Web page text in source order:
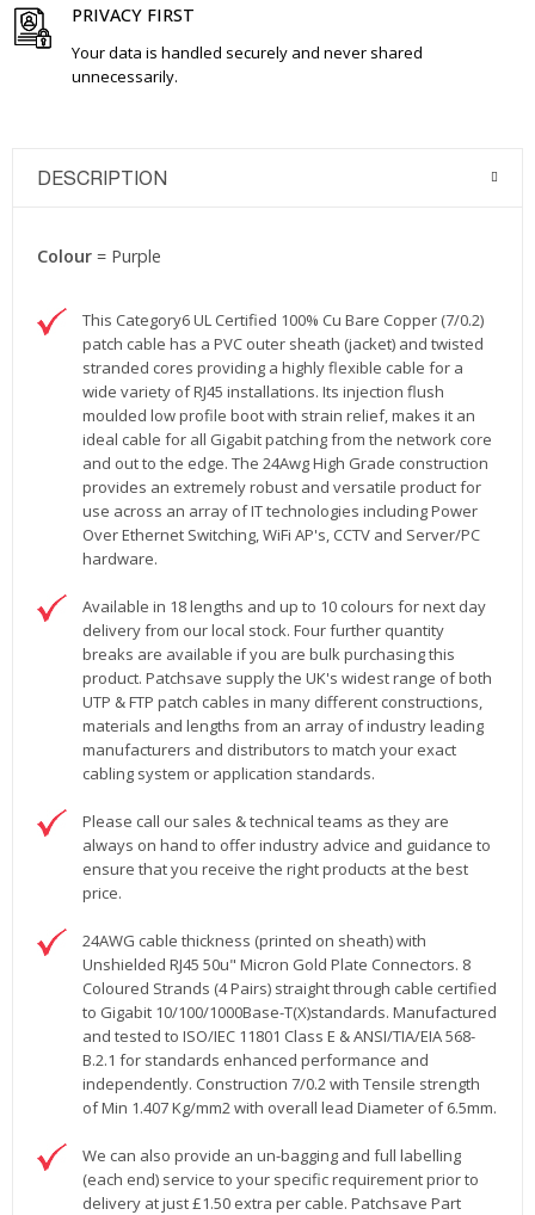
PRIVACY FIRST
Your data is handled securely and never shared
unnecessarily.
DESCRIPTION
Colour = Purple
This Category6 UL Certified 100% Cu Bare Copper (7/0.2)
patch cable has a PVC outer sheath (jacket) and twisted
stranded cores providing a highly flexible cable for a
wide variety of RJ45 installations. Its injection flush
moulded low profile boot with strain relief, makes it an
ideal cable for all Gigabit patching from the network core
and out to the edge. The 24Awg High Grade construction
provides an extremely robust and versatile product for
use across an array of IT technologies including Power
Over Ethernet Switching, WiFi AP's, CCTV and Server/PC
hardware.
Available in 18 lengths and up to 10 colours for next day
delivery from our local stock. Four further quantity
breaks are available if you are bulk purchasing this
product. Patchsave supply the UK's widest range of both
UTP & FTP patch cables in many different constructions,
materials and lengths from an array of industry leading
manufacturers and distributors to match your exact
cabling system or application standards.
Please call our sales & technical teams as they are
always on hand to offer industry advice and guidance to
ensure that you receive the right products at the best
price.
24AWG cable thickness (printed on sheath) with
Unshielded RJ45 50u" Micron Gold Plate Connectors. 8
Coloured Strands (4 Pairs) straight through cable certified
to Gigabit 10/100/1000Base-T(X)standards. Manufactured
and tested to ISO/IEC 11801 Class E & ANSI/TIA/EIA 568-
B.2.1 for standards enhanced performance and
independently. Construction 7/0.2 with Tensile strength
of Min 1.407 Kg/mm2 with overall lead Diameter of 6.5mm.
We can also provide an un-bagging and full labelling
(each end) service to your specific requirement prior to
delivery at just £1.50 extra per cable. Patchsave Part